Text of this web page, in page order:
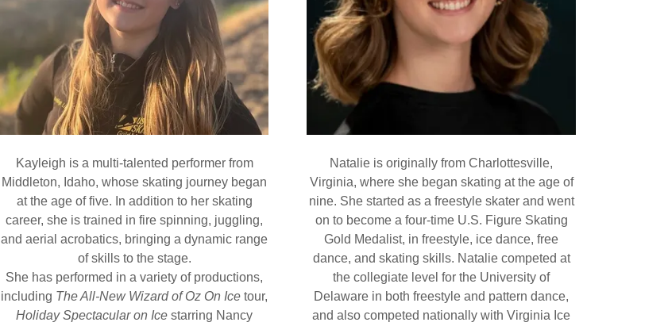
Kayleigh is a multi-talented performer from
Middleton, Idaho, whose skating journey began
at the age of five. In addition to her skating
career, she is trained in fire spinning, juggling,
and aerial acrobatics, bringing a dynamic range
of skills to the stage.
She has performed in a variety of productions,
including The All-New Wizard of Oz On Ice tour,
Holiday Spectacular on Ice starring Nancy
Natalie is originally from Charlottesville,
Virginia, where she began skating at the age of
nine. She started as a freestyle skater and went
on to become a four-time U.S. Figure Skating
Gold Medalist, in freestyle, ice dance, free
dance, and skating skills. Natalie competed at
the collegiate level for the University of
Delaware in both freestyle and pattern dance,
and also competed nationally with Virginia Ice